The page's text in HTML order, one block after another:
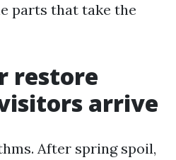
parts that take the
restore
arrive
After spring spoil,